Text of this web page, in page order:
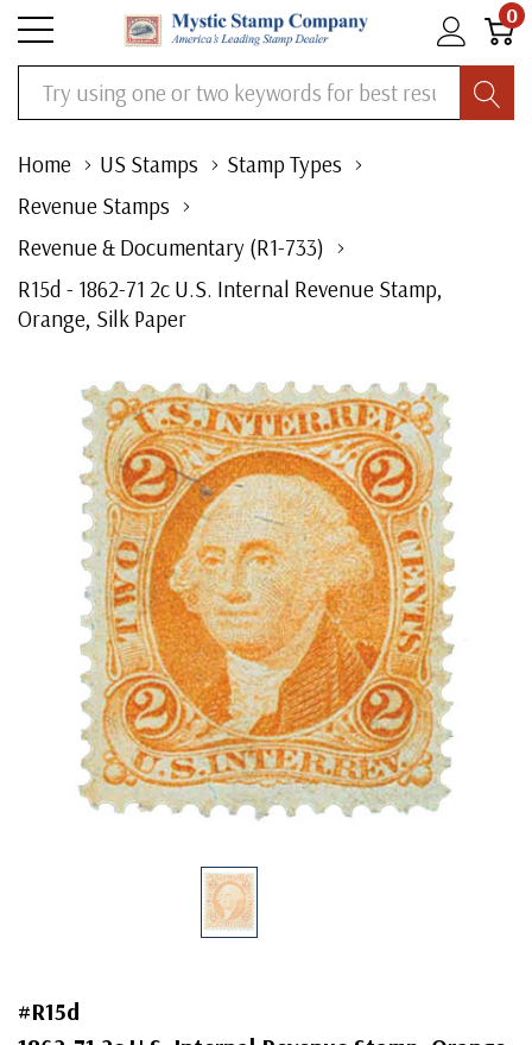
0
Search
Home US Stamps
Stamp Types
Revenue Stamps
Revenue & Documentary (R1-733)
R15d - 1862-71 2c U.S. Internal Revenue Stamp,
Orange, Silk Paper
#R15d